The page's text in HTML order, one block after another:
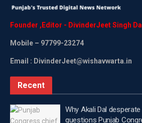
“We’re hoping to finalise a trade
another meeting of the Quad
future.
Quad meeting very soon,” he said.
Founder , Editor - DivinderJeetSingh
Mobile – 97799-23274
Email : DivinderJeet@wishavwarta.in
Recent
Why Akali Dal
questions Punjab